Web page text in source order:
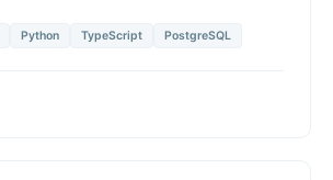
Python TypeScript PostgreSQL